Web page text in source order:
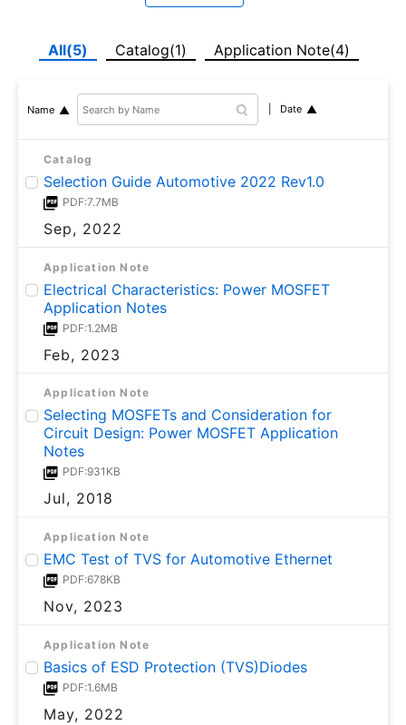
All(5) Catalog(1) Application Note(4)
Name Date
Catalog
Selection Guide Automotive 2022 Rev1.0
PDF:7.7MB
Sep, 2022
Application Note
Electrical Characteristics: Power MOSFET
Application Notes
PDF:1.2MB
Feb, 2023
Application Note
Selecting MOSFETs and Consideration for
Circuit Design: Power MOSFET Application
Notes
PDF:931KB
Jul, 2018
Application Note
EMC Test of TVS for Automotive Ethernet
PDF:678KB
Nov, 2023
Application Note
Basics of ESD Protection (TVS)Diodes
PDF:1.6MB
May, 2022